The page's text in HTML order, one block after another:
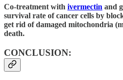
Co-treatment with ivermectin and
survival rate of cancer cells by
get rid of damaged mitochondria
death.
CONCLUSION: